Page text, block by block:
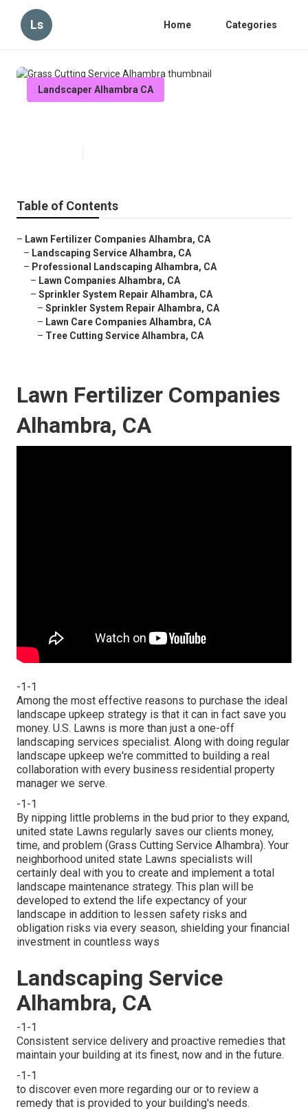
Ls Home Categories
Landscaper Alhambra CA
Table of Contents
– Lawn Fertilizer Companies Alhambra, CA
– Landscaping Service Alhambra, CA
– Professional Landscaping Alhambra, CA
– Lawn Companies Alhambra, CA
– Sprinkler System Repair Alhambra, CA
– Sprinkler System Repair Alhambra, CA
– Lawn Care Companies Alhambra, CA
– Tree Cutting Service Alhambra, CA
Lawn Fertilizer Companies
Alhambra, CA
-1-1
Among the most effective reasons to purchase the ideal
landscape upkeep strategy is that it can in fact save you
money. U.S. Lawns is more than just a one-off
landscaping services specialist. Along with doing regular
landscape upkeep we're committed to building a real
collaboration with every business residential property
manager we serve.
-1-1
By nipping little problems in the bud prior to they expand,
united state Lawns regularly saves our clients money,
time, and problem (Grass Cutting Service Alhambra). Your
neighborhood united state Lawns specialists will
certainly deal with you to create and implement a total
landscape maintenance strategy. This plan will be
developed to extend the life expectancy of your
landscape in addition to lessen safety risks and
obligation risks via every season, shielding your financial
investment in countless ways
Landscaping Service
Alhambra, CA
-1-1
Consistent service delivery and proactive remedies that
maintain your building at its finest, now and in the future.
-1-1
to discover even more regarding our or to review a
remedy that is provided to your building's needs.